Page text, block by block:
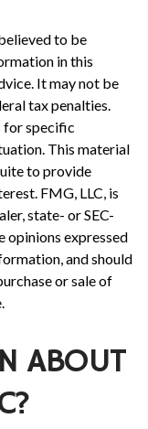
to be
in this
It may not be
tax penalties.
for specific
This material
to provide
FMG, LLC, is
state- or SEC-
opinions expressed
and should
or sale of
ABOUT